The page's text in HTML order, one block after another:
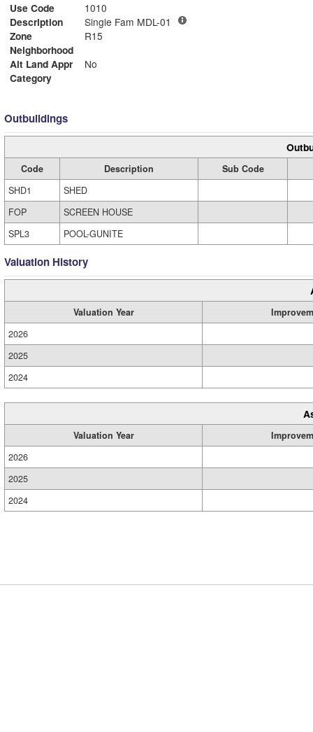
Use Code
1010
Description
Single Fam MDL-01
Zone
R15
Neighborhood
Alt Land Appr
No
Category
Outbuildings
Code Description
Sub Code
SHD1
SHED
FOP
SCREEN HOUSE
SPL3
POOL-GUNITE
Valuation History
Valuation Year
2026
2025
2024
Valuation Year
2026
2025
2024